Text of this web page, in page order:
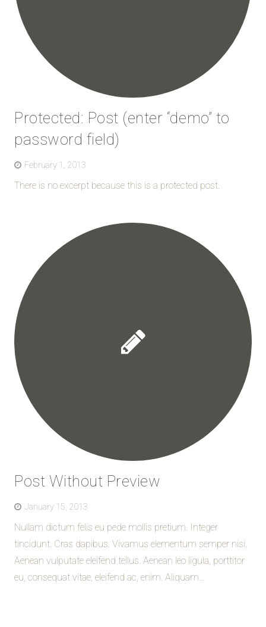
Protected: Post (enter “demo” to
password field)
February 1, 2013
There is no excerpt because this is a protected post.
Post Without Preview
January 15, 2013
Nullam dictum felis eu pede mollis pretium. Integer
tincidunt. Cras dapibus. Vivamus elementum semper nisi.
Aenean vulputate eleifend tellus. Aenean leo ligula, porttitor
eu, consequat vitae, eleifend ac, enim. Aliquam…